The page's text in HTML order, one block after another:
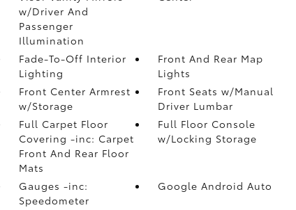
w/Driver And
Passenger
Illumination
Fade-To-Off Interior
Lighting
Front And Rear Map
Lights
Front Center Armrest
w/Storage
Front Seats w/Manual
Driver Lumbar
Full Carpet Floor
Covering -inc: Carpet
Front And Rear Floor
Mats
Full Floor Console
w/Locking Storage
Gauges -inc:
Speedometer
Google Android Auto